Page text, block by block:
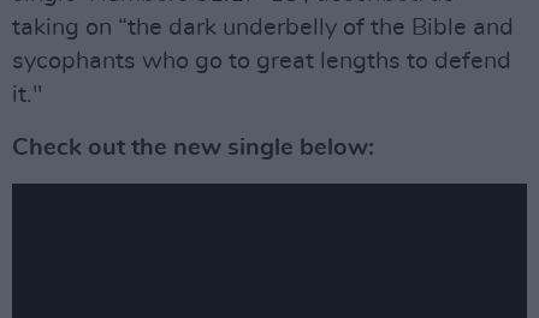
taking on “the dark underbelly of the Bible and
sycophants who go to great lengths to defend
it."
Check out the new single below: